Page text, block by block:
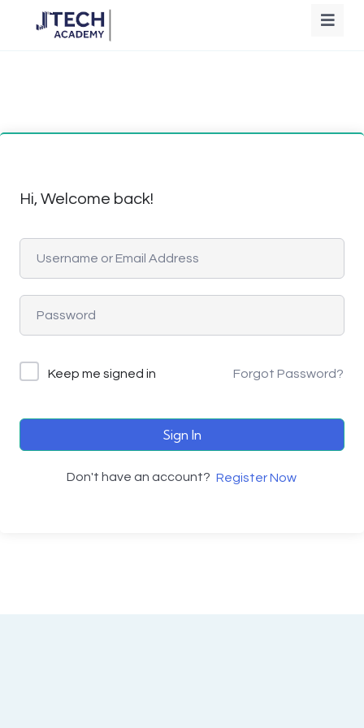
Hi, Welcome back!
Keep me signed in Forgot Password?
Sign In
Don't have an account? Register Now